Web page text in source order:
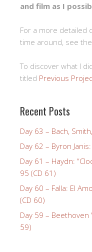
and film as I
For a more detailed
time around, see
To discover what I
titled Previous
Recent Posts
Day 63 – Bach,
Day 62 – Byron
Day 61 – Haydn:
95 (CD 61)
Day 60 – Falla: El
(CD 60)
Day 59 – Beethoven
59)